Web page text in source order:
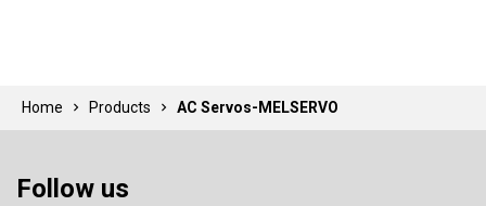
Home Products AC Servos-MELSERVO
Follow us